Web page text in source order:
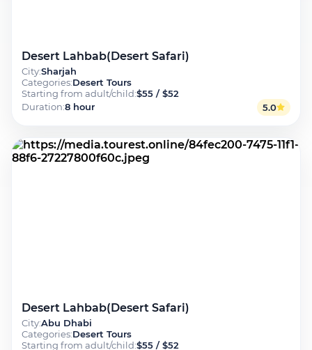
Desert Lahbab(Desert Safari)
City:Sharjah
Categories:Desert Tours
Starting from adult/child:$55 / $52
Duration:8 hour 5.0
Desert Lahbab(Desert Safari)
City:Abu Dhabi
Categories:Desert Tours
Starting from adult/child:$55 / $52